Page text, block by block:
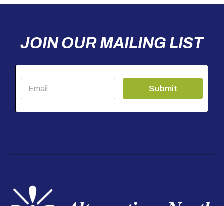
JOIN OUR MAILING LIST
a
i
Submit